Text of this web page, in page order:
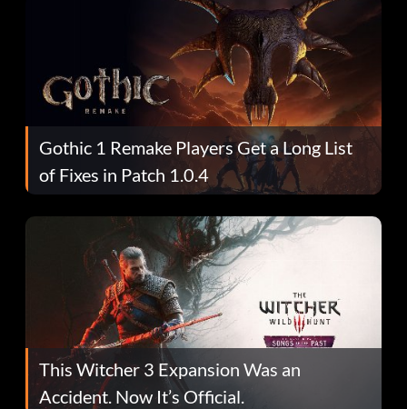
Gothic 1 Remake Players Get a Long List
of Fixes in Patch 1.0.4
This Witcher 3 Expansion Was an
Accident. Now It’s Official.